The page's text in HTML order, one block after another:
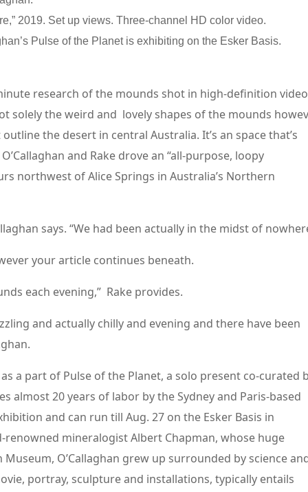
2019. Set up views. Three-channel HD color video.
Pulse of the Planet is exhibiting on the Esker Basis.
research of the mounds shot in high-definition video
solely the weird and lovely shapes of the mounds
the desert in central Australia. It’s an space that’s
and Rake drove an “all-purpose, loopy
northwest of Alice Springs in Australia’s Northern
says. “We had been actually in the midst of
your article continues beneath.
each evening,” Rake provides.
and actually chilly and evening and there have been
a part of Pulse of the Planet, a solo present co-curated
almost 20 years of labor by the Sydney and Paris-based
and can run till Aug. 27 on the Esker Basis in
mineralogist Albert Chapman, whose huge
O’Callaghan grew up surrounded by science
portray, sculpture and installations, typically entails